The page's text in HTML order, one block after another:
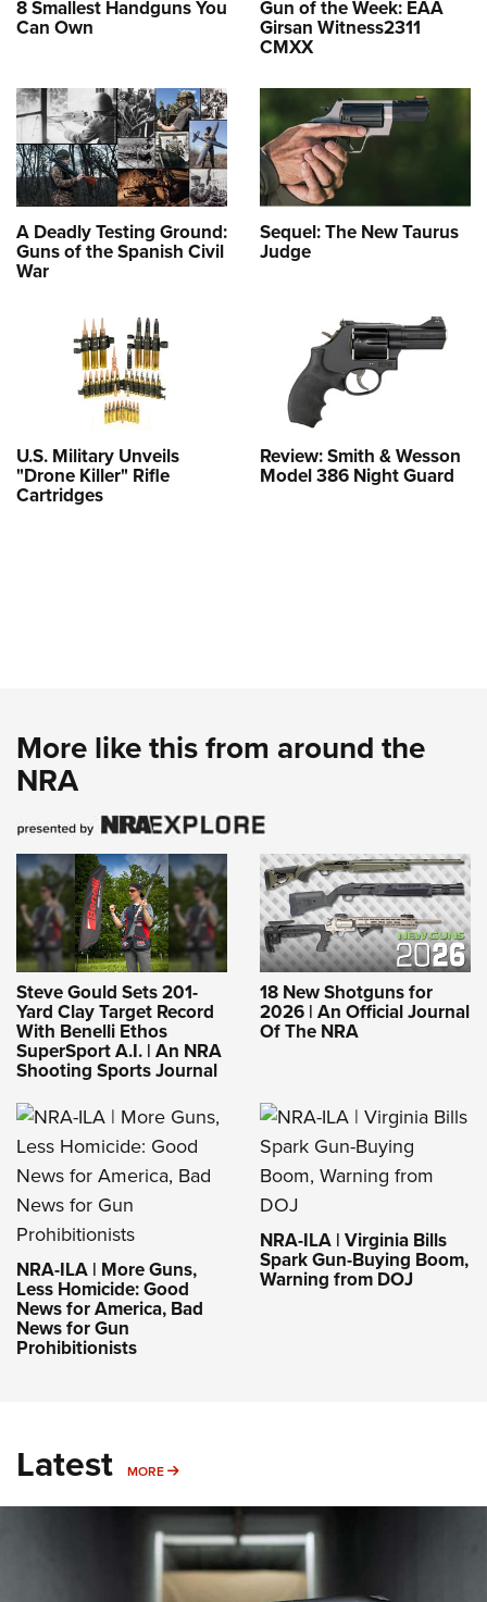
8 Smallest Handguns You
Can Own
Gun of the Week: EAA
Girsan Witness2311
CMXX
A Deadly Testing Ground:
Guns of the Spanish Civil
War
Sequel: The New Taurus
Judge
U.S. Military Unveils
"Drone Killer" Rifle
Cartridges
Review: Smith & Wesson
Model 386 Night Guard
More like this from around the
NRA
Steve Gould Sets 201-
Yard Clay Target Record
With Benelli Ethos
SuperSport A.I. | An NRA
Shooting Sports Journal
18 New Shotguns for
2026 | An Official Journal
Of The NRA
NRA-ILA | More Guns,
Less Homicide: Good
News for America, Bad
News for Gun
Prohibitionists
NRA-ILA | Virginia Bills
Spark Gun-Buying Boom,
Warning from DOJ
Latest MORE MORE